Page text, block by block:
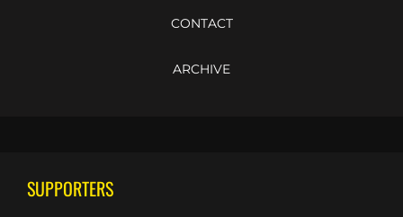
CONTACT
ARCHIVE
SUPPORTERS